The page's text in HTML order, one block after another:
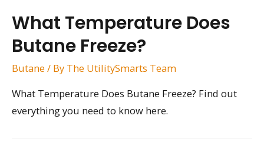
What Temperature Does
Butane Freeze?
Butane / By The UtilitySmarts Team
What Temperature Does Butane Freeze? Find out
everything you need to know here.